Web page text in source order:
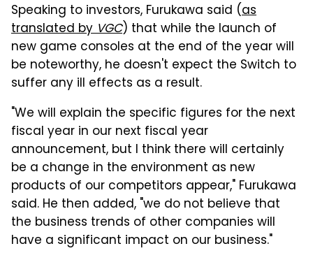
Speaking to investors, Furukawa said (as
translated byVGC) that while the launch of
new game consoles at the end of the year will
be noteworthy, he doesn't expect the Switch to
suffer any ill effects as a result.
"We will explain the specific figures for the next
fiscal year in our next fiscal year
announcement, but I think there will certainly
be a change in the environment as new
products of our competitors appear," Furukawa
said. He then added, "we do not believe that
the business trends of other companies will
have a significant impact on our business."